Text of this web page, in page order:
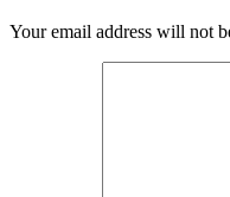
Your email address will not